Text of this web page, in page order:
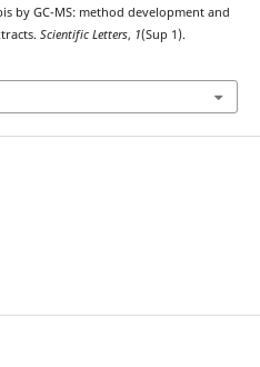
by GC-MS: method development and
Scientific Letters, 1(Sup 1).